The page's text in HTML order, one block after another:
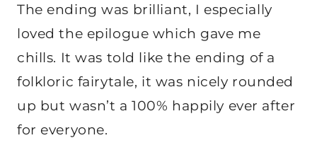
The ending was brilliant, I especially
loved the epilogue which gave me
chills. It was told like the ending of a
folkloric fairytale, it was nicely rounded
up but wasn’t a 100% happily ever after
for everyone.